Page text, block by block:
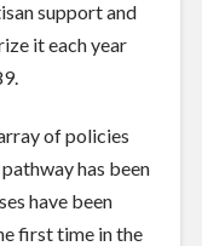
support and
it each year
of policies
has been
have been
first time in the